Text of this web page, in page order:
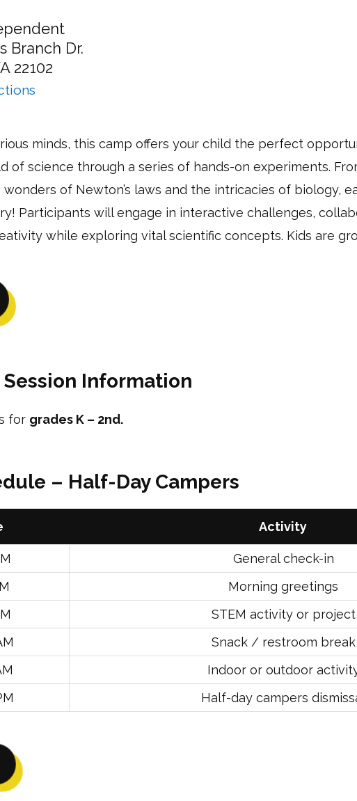
Branch Dr.
22102
minds, this camp offers your child the perfect
of science through a series of hands-on experiments.
of Newton’s laws and the intricacies of biology,
Participants will engage in interactive challenges,
while exploring vital scientific concepts. Kids are
Information
for grades K – 2nd.
– Half-Day Campers
Activity
General check-in
Morning greetings
STEM activity or project
Snack / restroom break
Indoor or outdoor
Half-day campers